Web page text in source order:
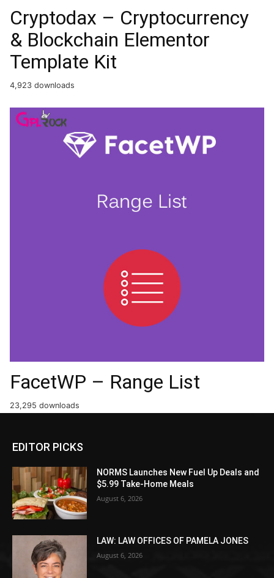
Cryptodax – Cryptocurrency
& Blockchain Elementor
Template Kit
4,923 downloads
FacetWP – Range List
23,295 downloads
EDITOR PICKS
NORMS Launches New Fuel Up Deals and
$5.99 Take-Home Meals
August 6, 2026
LAW: LAW OFFICES OF PAMELA JONES
August 6, 2026